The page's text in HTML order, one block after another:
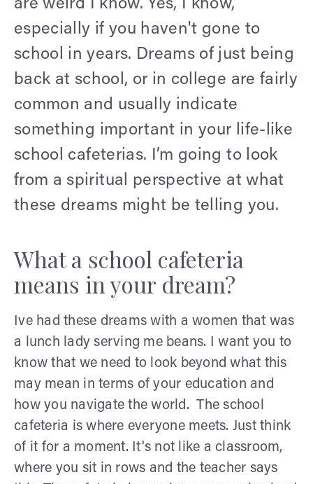
are weird I know. Yes, I know,
especially if you haven't gone to
school in years. Dreams of just being
back at school, or in college are fairly
common and usually indicate
something important in your life-like
school cafeterias. I’m going to look
from a spiritual perspective at what
these dreams might be telling you.
What a school cafeteria
means in your dream?
Ive had these dreams with a women that was
a lunch lady serving me beans. I want you to
know that we need to look beyond what this
may mean in terms of your education and
how you navigate the world. The school
cafeteria is where everyone meets. Just think
of it for a moment. It's not like a classroom,
where you sit in rows and the teacher says